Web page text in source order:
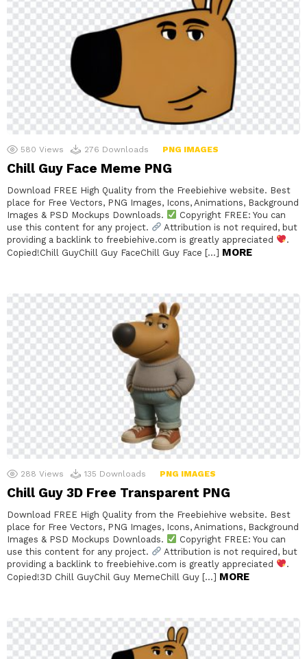
580 Views 276 Downloads PNG IMAGES
Chill Guy Face Meme PNG
Download FREE High Quality from the Freebiehive website. Best
place for Free Vectors, PNG Images, Icons, Animations, Background
Images & PSD Mockups Downloads.
Copyright FREE: You can
use this content for any project.
Attribution is not required, but
providing a backlink to freebiehive.com is greatly appreciated
.
Copied!Chill GuyChill Guy FaceChill Guy Face […] MORE
288 Views 135 Downloads PNG IMAGES
Chill Guy 3D Free Transparent PNG
Download FREE High Quality from the Freebiehive website. Best
place for Free Vectors, PNG Images, Icons, Animations, Background
Images & PSD Mockups Downloads.
Copyright FREE: You can
use this content for any project.
Attribution is not required, but
providing a backlink to freebiehive.com is greatly appreciated
.
Copied!3D Chill GuyChil Guy MemeChill Guy […] MORE